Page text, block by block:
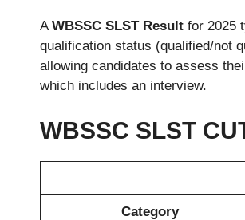
AWBSSC SLST Resultfor 2025
qualification status (qualified/not
allowing candidates to assess
which includes an interview.
WBSSC SLST
Category